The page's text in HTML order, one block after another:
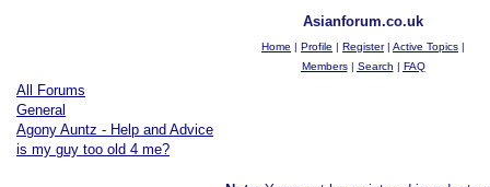
Asianforum.co.uk
Home | Profile | Register| Active Topics |
Members| Search | FAQ
All Forums
General
Agony Auntz - Help and Advice
is my guy too old 4 me?